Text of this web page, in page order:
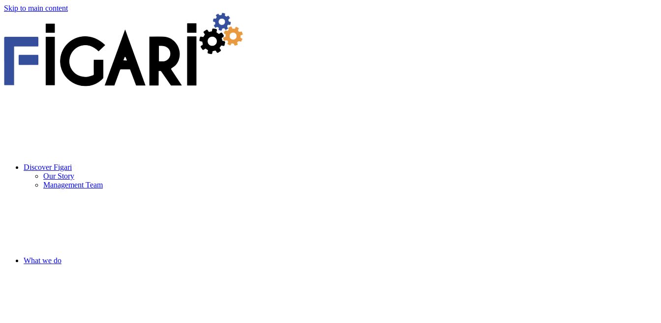
Skip to main content
Discover Figari
Our Story
Management Team
What we do